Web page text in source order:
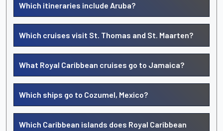
Which itineraries include Aruba?
Which cruises visit St. Thomas and St. Maarten?
What Royal Caribbean cruises go to Jamaica?
Which ships go to Cozumel, Mexico?
Which Caribbean islands does Royal Caribbean